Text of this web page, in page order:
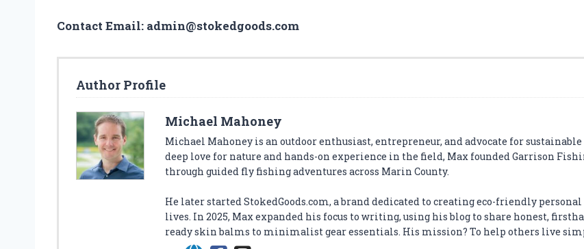
Contact Email: admin@stokedgoods.com
Author Profile
Michael Mahoney
Michael Mahoney is an outdoor enthusiast, entrepreneur, and advocate for
deep love for nature and hands-on experience in the field, Max founded Garrison
through guided fly fishing adventures across Marin County.
He later started StokedGoods.com, a brand dedicated to creating eco-friendly
lives. In 2025, Max expanded his focus to writing, using his blog to share honest,
ready skin balms to minimalist gear essentials. His mission? To help others live